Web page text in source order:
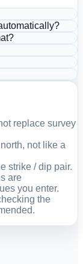
replace survey
not like a
strike / dip pair.
are
you enter.
the